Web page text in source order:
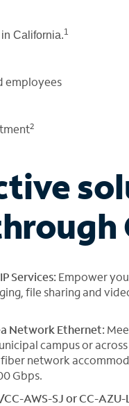
California.1
employees
2
Services: Empower
file sharing and
Network Ethernet:
campus or
network
Gbps.
AWS-SJ or CC-